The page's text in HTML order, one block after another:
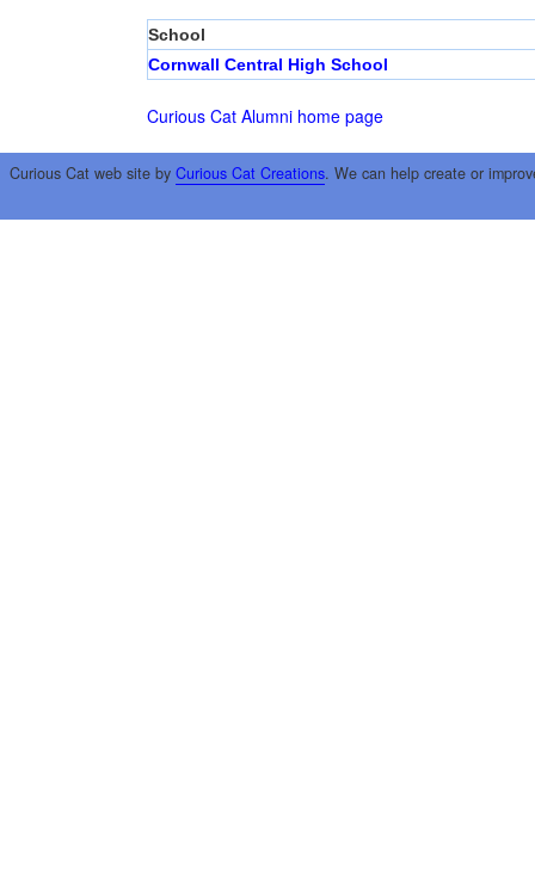
School
Cornwall Central High School
Curious Cat Alumni home page
Curious Cat web site by Curious Cat Creations. We can help create or